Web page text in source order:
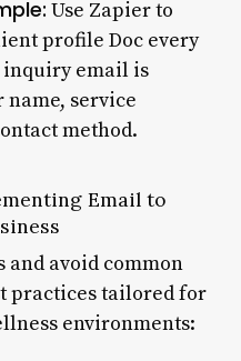
Use Zapier to
profile Doc every
email is
service
method.
Email to
and avoid common
practices tailored for
environments: